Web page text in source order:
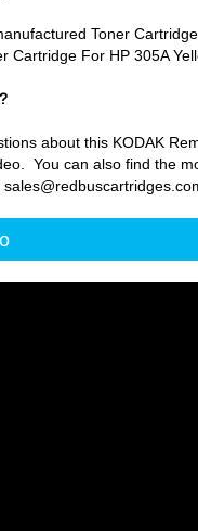
Toner
Cartridge For HP 305A
about this KODAK
You can also find the